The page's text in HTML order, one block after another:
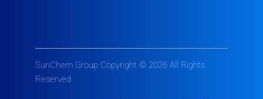
SunChem Group Copyright © 2026 All Rights
Reserved